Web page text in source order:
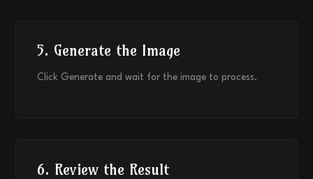
5. Generate the Image
Click Generate and wait for the image to process.
6. Review the Result